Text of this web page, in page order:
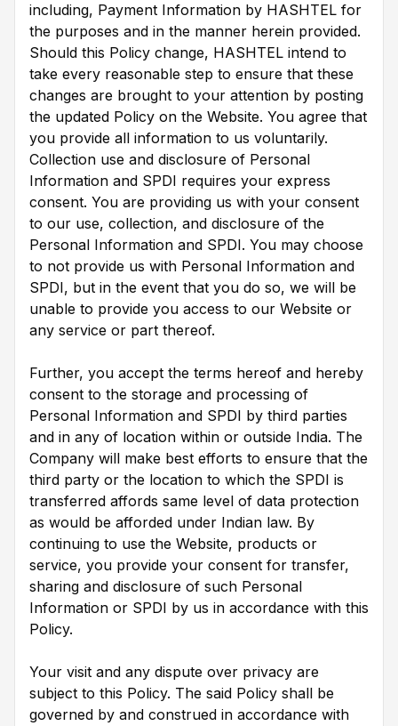
including, Payment Information by HASHTEL for
the purposes and in the manner herein provided.
Should this Policy change, HASHTEL intend to
take every reasonable step to ensure that these
changes are brought to your attention by posting
the updated Policy on the Website. You agree that
you provide all information to us voluntarily.
Collection use and disclosure of Personal
Information and SPDI requires your express
consent. You are providing us with your consent
to our use, collection, and disclosure of the
Personal Information and SPDI. You may choose
to not provide us with Personal Information and
SPDI, but in the event that you do so, we will be
unable to provide you access to our Website or
any service or part thereof.
Further, you accept the terms hereof and hereby
consent to the storage and processing of
Personal Information and SPDI by third parties
and in any of location within or outside India. The
Company will make best efforts to ensure that the
third party or the location to which the SPDI is
transferred affords same level of data protection
as would be afforded under Indian law. By
continuing to use the Website, products or
service, you provide your consent for transfer,
sharing and disclosure of such Personal
Information or SPDI by us in accordance with this
Policy.
Your visit and any dispute over privacy are
subject to this Policy. The said Policy shall be
governed by and construed in accordance with